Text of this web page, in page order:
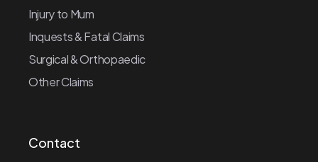
Injury to Mum
Inquests & Fatal Claims
Surgical & Orthopaedic
Other Claims
Contact